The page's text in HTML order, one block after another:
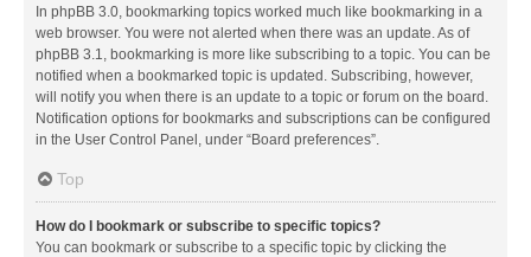
In phpBB 3.0, bookmarking topics worked much like bookmarking in a
web browser. You were not alerted when there was an update. As of
phpBB 3.1, bookmarking is more like subscribing to a topic. You can be
notified when a bookmarked topic is updated. Subscribing, however,
will notify you when there is an update to a topic or forum on the board.
Notification options for bookmarks and subscriptions can be configured
in the User Control Panel, under “Board preferences”.
Top
How do I bookmark or subscribe to specific topics?
You can bookmark or subscribe to a specific topic by clicking the